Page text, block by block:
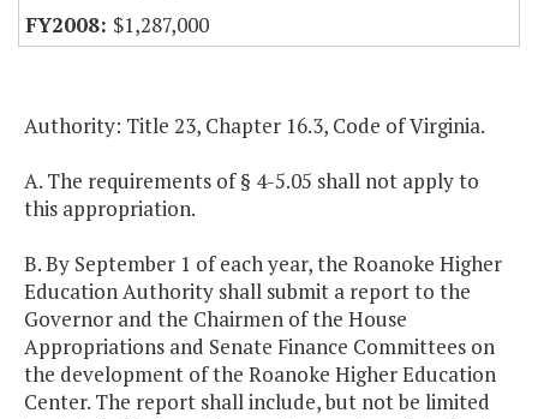
$1,287,000
Authority: Title 23, Chapter 16.3, Code of Virginia.
A. The requirements of § 4-5.05 shall not apply to
this appropriation.
B. By September 1 of each year, the Roanoke Higher
Education Authority shall submit a report to the
Governor and the Chairmen of the House
Appropriations and Senate Finance Committees on
the development of the Roanoke Higher Education
Center. The report shall include, but not be limited